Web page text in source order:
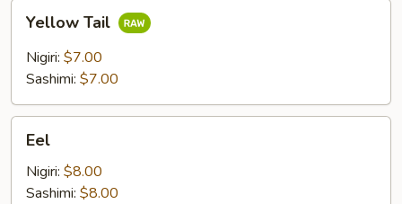
TailYellow Tail
Nigiri: $7.00
Sashimi: $7.00
Eel
Nigiri: $8.00
Sashimi: $8.00